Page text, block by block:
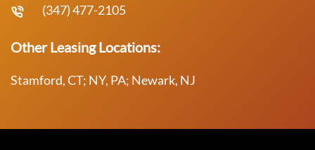
(347) 477-2105
Other Leasing Locations:
Stamford, CT; NY, PA; Newark, NJ